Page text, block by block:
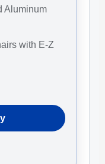
Aluminum
with E-Z